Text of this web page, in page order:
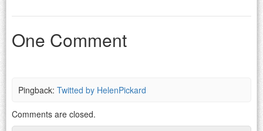
One Comment
Pingback: Twitted by HelenPickard
Comments are closed.